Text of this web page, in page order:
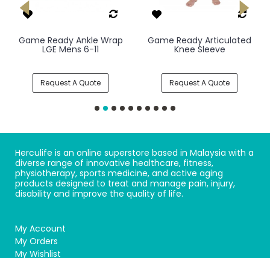
Game Ready Ankle Wrap
LGE Mens 6-11
Request A Quote
Game Ready Articulated
Knee Sleeve
Request A Quote
Herculife is an online superstore based in Malaysia with a
diverse range of innovative healthcare, fitness,
physiotherapy, sports medicine, and active aging
products designed to treat and manage pain, injury,
disability and improve the quality of life.
My Account
My Orders
My Wishlist